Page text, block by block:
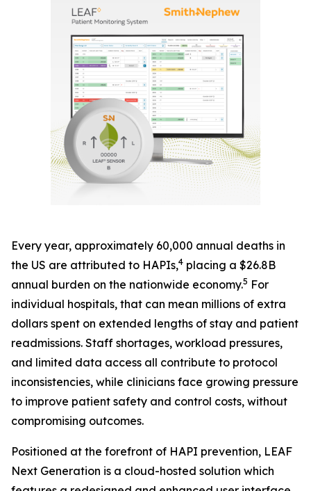
Every year, approximately 60,000 annual deaths in
the US are attributed to HAPIs,4 placing a $26.8B
annual burden on the nationwide economy.5 For
individual hospitals, that can mean millions of extra
dollars spent on extended lengths of stay and patient
readmissions. Staff shortages, workload pressures,
and limited data access all contribute to protocol
inconsistencies, while clinicians face growing pressure
to improve patient safety and control costs, without
compromising outcomes.
Positioned at the forefront of HAPI prevention, LEAF
Next Generation is a cloud-hosted solution which